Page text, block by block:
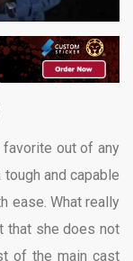
favorite out of any
and capable
ease. What really
that she does not
of the main cast